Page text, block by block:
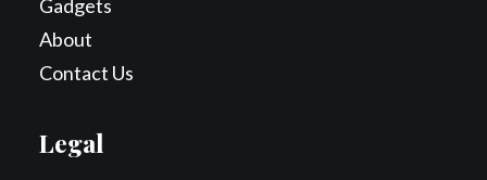
Gadgets
About
Contact Us
Legal